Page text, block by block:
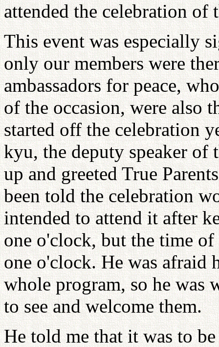
attended the celebration of
This event was especially
only our members were
ambassadors for peace,
of the occasion, were also
started off the celebration
kyu, the deputy speaker of
up and greeted True
been told the celebration
intended to attend it after
one o'clock, but the time
one o'clock. He was afraid
whole program, so he was
to see and welcome them.
He told me that it was to